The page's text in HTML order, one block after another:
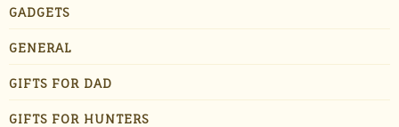
GADGETS
GENERAL
GIFTS FOR DAD
GIFTS FOR HUNTERS